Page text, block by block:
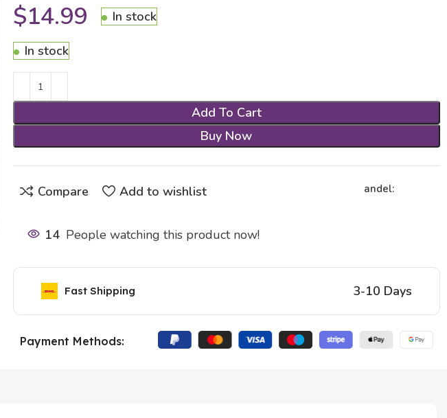
$14.99 In stock
In stock
Add To Cart
Buy Now
Compare Add to wishlist andel:
14 People watching this product now!
Fast Shipping 3-10 Days
Payment Methods: